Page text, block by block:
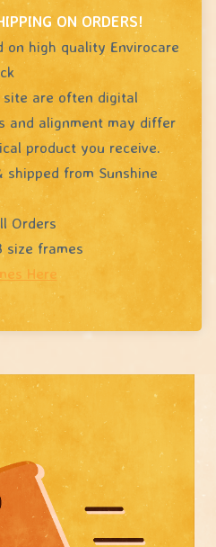
ON ORDERS!
high quality Envirocare
site are often digital
and alignment may differ
product you receive.
shipped from Sunshine
Orders
size frames
Here